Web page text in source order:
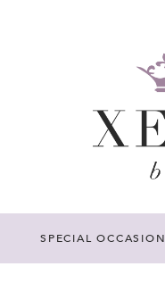
SPECIAL OCCASION